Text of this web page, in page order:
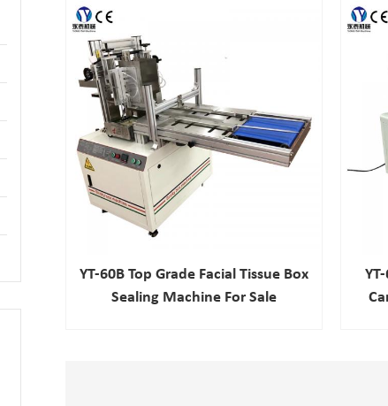
YT-60B Top Grade Facial Tissue Box
Sealing Machine For Sale